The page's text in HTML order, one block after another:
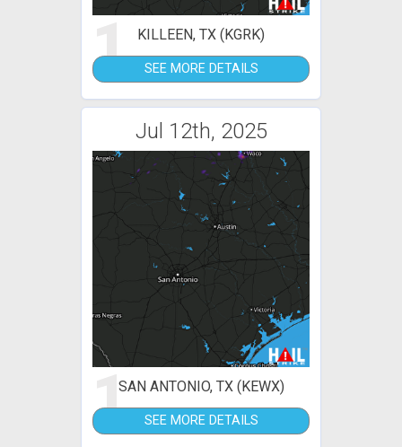
1 KILLEEN, TX (KGRK)
SEE MORE DETAILS
Jul 12th, 2025
1SAN ANTONIO, TX (KEWX)
SEE MORE DETAILS